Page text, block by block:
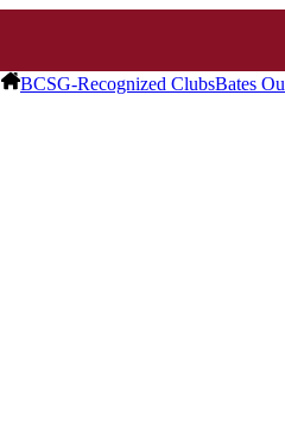
BCSG-Recognized ClubsBates